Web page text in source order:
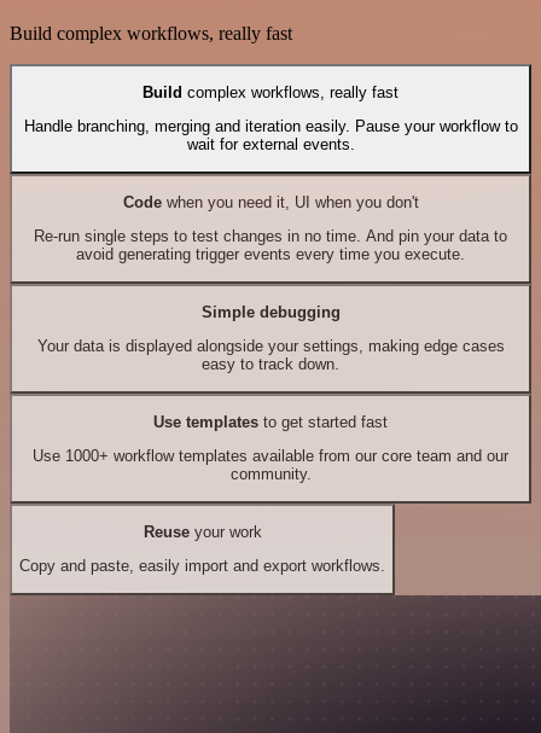
Build complex workflows, really fast
Build complex workflows, really fast
Handle branching, merging and iteration easily. Pause your workflow to
wait for external events.
Codewhen you need it, UI when you don't
Re-run single steps to test changes in no time. And pin your data to
avoid generating trigger events every time you execute.
Simple debugging
Your data is displayed alongside your settings, making edge cases
easy to track down.
Use templates to get started fast
Use 1000+ workflow templates available from our core team and our
community.
Reuseyour work
Copy and paste, easily import and export workflows.